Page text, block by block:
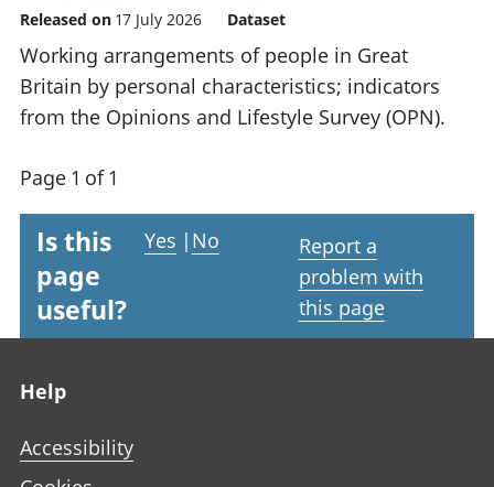
Released on 17 July 2026 Dataset
Working arrangements of people in Great
Britain by personal characteristics; indicators
from the Opinions and Lifestyle Survey (OPN).
Page 1 of 1
Is this
page
useful?
Yes | No
Report a
problem with
this page
Help
Accessibility